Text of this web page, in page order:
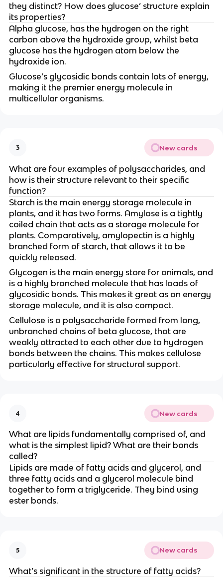
they distinct? How does glucose’ structure explain
its properties?
Alpha glucose, has the hydrogen on the right
carbon above the hydroxide group, whilst beta
glucose has the hydrogen atom below the
hydroxide ion.
Glucose’s glycosidic bonds contain lots of energy,
making it the premier energy molecule in
multicellular organisms.
3 New cards
What are four examples of polysaccharides, and
how is their structure relevant to their specific
function?
Starch is the main energy storage molecule in
plants, and it has two forms. Amylose is a tightly
coiled chain that acts as a storage molecule for
plants. Comparatively, amylopectin is a highly
branched form of starch, that allows it to be
quickly released.
Glycogen is the main energy store for animals, and
is a highly branched molecule that has loads of
glycosidic bonds. This makes it great as an energy
storage molecule, and it is also compact.
Cellulose is a polysaccharide formed from long,
unbranched chains of beta glucose, that are
weakly attracted to each other due to hydrogen
bonds between the chains. This makes cellulose
particularly effective for structural support.
4 New cards
What are lipids fundamentally comprised of, and
what is the simplest lipid? What are their bonds
called?
Lipids are made of fatty acids and glycerol, and
three fatty acids and a glycerol molecule bind
together to form a triglyceride. They bind using
ester bonds.
5 New cards
What’s significant in the structure of fatty acids?